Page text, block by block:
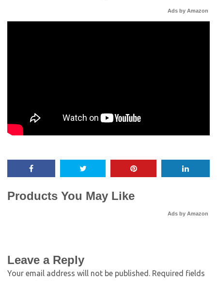
Ads by Amazon
Products You May Like
Ads by Amazon
Leave a Reply
Your email address will not be published. Required fields